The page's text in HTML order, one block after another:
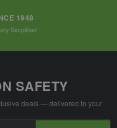
1948
Simplified
SAFETY
deals — delivered to your